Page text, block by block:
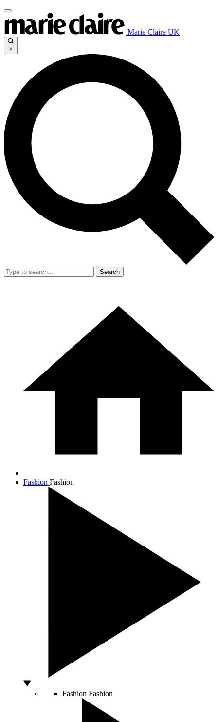
Marie Claire UK
×
Search
Fashion Fashion
Fashion Fashion